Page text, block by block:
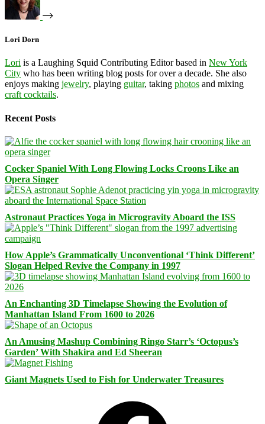
Lori Dorn
Lori is a Laughing Squid Contributing Editor based in New York
City who has been writing blog posts for over a decade. She also
enjoys making jewelry, playing guitar, taking photos and mixing
craft cocktails.
Recent Posts
Cocker Spaniel With Long Flowing Locks Croons Like an
Opera Singer
Astronaut Practices Yoga in Microgravity Aboard the ISS
How Apple’s Grammatically Unconventional ‘Think Different’
Slogan Helped Revive the Company in 1997
An Enchanting 3D Timelapse Showing the Evolution of
Manhattan Island From 1600 to 2026
An Amusing Mashup Combining Ringo Starr’s ‘Octopus’s
Garden’ With Shakira and Ed Sheeran
Giant Magnets Used to Fish for Underwater Treasures